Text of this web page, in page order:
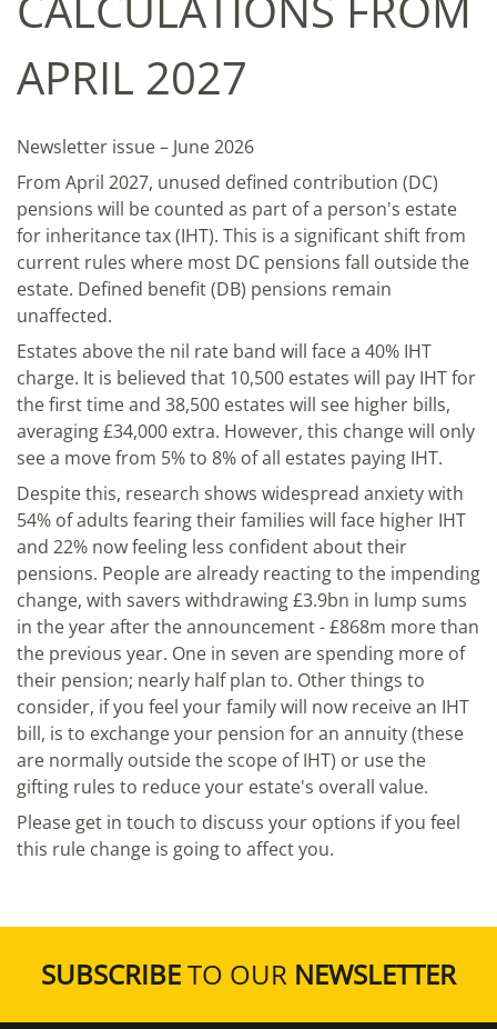
APRIL 2027
Newsletter issue – June 2026
From April 2027, unused defined contribution (DC)
pensions will be counted as part of a person's estate
for inheritance tax (IHT). This is a significant shift from
current rules where most DC pensions fall outside the
estate. Defined benefit (DB) pensions remain
unaffected.
Estates above the nil rate band will face a 40% IHT
charge. It is believed that 10,500 estates will pay IHT for
the first time and 38,500 estates will see higher bills,
averaging £34,000 extra. However, this change will only
see a move from 5% to 8% of all estates paying IHT.
Despite this, research shows widespread anxiety with
54% of adults fearing their families will face higher IHT
and 22% now feeling less confident about their
pensions. People are already reacting to the impending
change, with savers withdrawing £3.9bn in lump sums
in the year after the announcement - £868m more than
the previous year. One in seven are spending more of
their pension; nearly half plan to. Other things to
consider, if you feel your family will now receive an IHT
bill, is to exchange your pension for an annuity (these
are normally outside the scope of IHT) or use the
gifting rules to reduce your estate's overall value.
Please get in touch to discuss your options if you feel
this rule change is going to affect you.
SUBSCRIBETO OUR NEWSLETTER